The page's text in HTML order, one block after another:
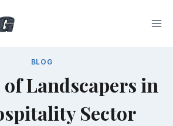
BLOG
of Landscapers in
Sector